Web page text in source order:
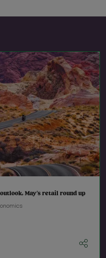
May’s retail round up